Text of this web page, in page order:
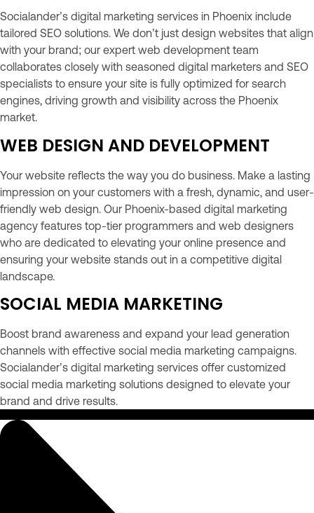
Socialander’s digital marketing services in Phoenix include
tailored SEO solutions. We don’t just design websites that align
with your brand; our expert web development team
collaborates closely with seasoned digital marketers and SEO
specialists to ensure your site is fully optimized for search
engines, driving growth and visibility across the Phoenix
market.
WEB DESIGN AND DEVELOPMENT
Your website reflects the way you do business. Make a lasting
impression on your customers with a fresh, dynamic, and user-
friendly web design. Our Phoenix-based digital marketing
agency features top-tier programmers and web designers
who are dedicated to elevating your online presence and
ensuring your website stands out in a competitive digital
landscape.
SOCIAL MEDIA MARKETING
Boost brand awareness and expand your lead generation
channels with effective social media marketing campaigns.
Socialander’s digital marketing services offer customized
social media marketing solutions designed to elevate your
brand and drive results.